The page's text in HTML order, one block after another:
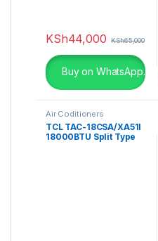
KSh44,000 KSh65,000
Buy on WhatsApp.
Air Coditioners
TCL TAC-18CSA/XA51I
18000BTU Split Type